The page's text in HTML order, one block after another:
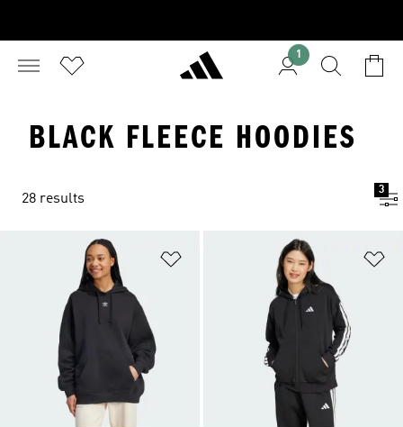
1
BLACK FLEECE HOODIES
28 results
3
Add to Wishlist